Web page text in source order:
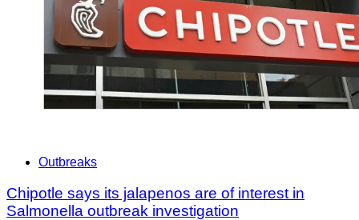
Outbreaks
Chipotle says its jalapenos are of interest in
Salmonella outbreak investigation